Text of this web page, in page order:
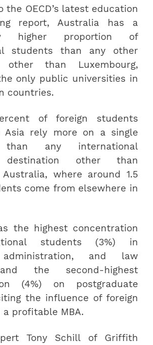
the OECD’s latest education
report, Australia has a
higher proportion of
students than any other
other than Luxembourg,
only public universities in
countries.
of foreign students
Asia rely more on a single
than any international
destination other than
where around 1.5
come from elsewhere in
the highest concentration
students (3%) in
administration, and law
the second-highest
(4%) on postgraduate
the influence of foreign
profitable MBA.
Tony Schill of Griffith